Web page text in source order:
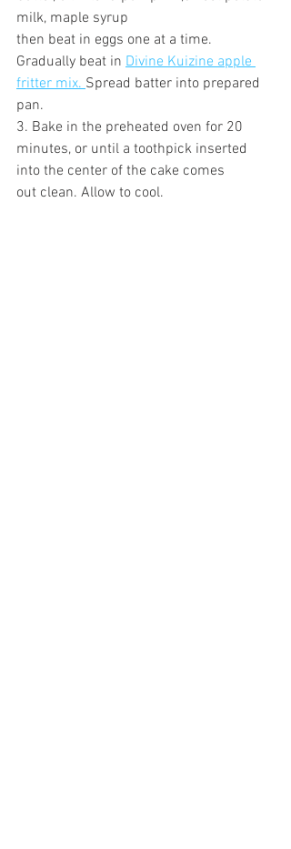
milk, maple syrup
then beat in eggs one at a time.
Gradually beat in Divine Kuizine apple
fritter mix. Spread batter into prepared
pan.
3. Bake in the preheated oven for 20
minutes, or until a toothpick inserted
into the center of the cake comes
out clean. Allow to cool.